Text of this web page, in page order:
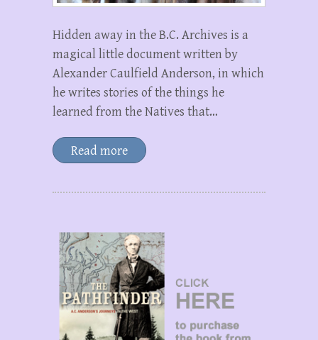
Hidden away in the B.C. Archives is a
magical little document written by
Alexander Caulfield Anderson, in which
he writes stories of the things he
learned from the Natives that…
Read more